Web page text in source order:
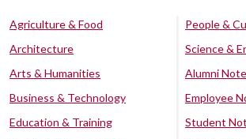
Agriculture & Food
Architecture
Arts & Humanities
Business & Technology
Education & Training
People &
Science &
Alumni
Employee
Student